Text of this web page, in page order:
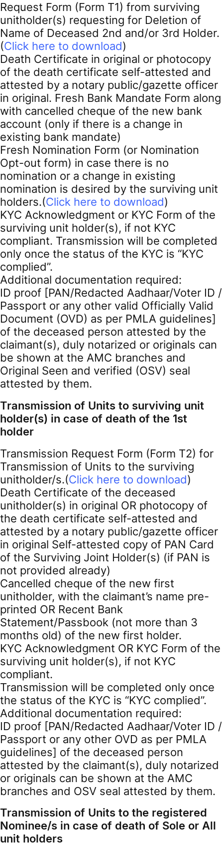
Request Form (Form T1) from surviving
unitholder(s) requesting for Deletion of
Name of Deceased 2nd and/or 3rd Holder.
(Click here to download)
Death Certificate in original or photocopy
of the death certificate self-attested and
attested by a notary public/gazette officer
in original. Fresh Bank Mandate Form along
with cancelled cheque of the new bank
account (only if there is a change in
existing bank mandate)
Fresh Nomination Form (or Nomination
Opt-out form) in case there is no
nomination or a change in existing
nomination is desired by the surviving unit
holders.(Click here to download)
KYC Acknowledgment or KYC Form of the
surviving unit holder(s), if not KYC
compliant. Transmission will be completed
only once the status of the KYC is “KYC
complied”.
Additional documentation required:
ID proof [PAN/Redacted Aadhaar/Voter ID /
Passport or any other valid Officially Valid
Document (OVD) as per PMLA guidelines]
of the deceased person attested by the
claimant(s), duly notarized or originals can
be shown at the AMC branches and
Original Seen and verified (OSV) seal
attested by them.
Transmission of Units to surviving unit
holder(s) in case of death of the 1st
holder
Transmission Request Form (Form T2) for
Transmission of Units to the surviving
unitholder/s.(Click here to download)
Death Certificate of the deceased
unitholder(s) in original OR photocopy of
the death certificate self-attested and
attested by a notary public/gazette officer
in original Self-attested copy of PAN Card
of the Surviving Joint Holder(s) (if PAN is
not provided already)
Cancelled cheque of the new first
unitholder, with the claimant’s name pre-
printed OR Recent Bank
Statement/Passbook (not more than 3
months old) of the new first holder.
KYC Acknowledgment OR KYC Form of the
surviving unit holder(s), if not KYC
compliant.
Transmission will be completed only once
the status of the KYC is “KYC complied”.
Additional documentation required:
ID proof [PAN/Redacted Aadhaar/Voter ID /
Passport or any other OVD as per PMLA
guidelines] of the deceased person
attested by the claimant(s), duly notarized
or originals can be shown at the AMC
branches and OSV seal attested by them.
Transmission of Units to the registered
Nominee/s in case of death of Sole or All
unit holders